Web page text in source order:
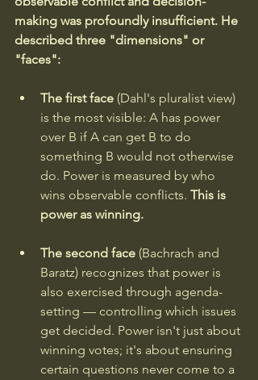
making was profoundly insufficient. He
described three "dimensions" or
"faces":
The first face (Dahl's pluralist view)
is the most visible: A has power
over B if A can get B to do
something B would not otherwise
do. Power is measured by who
wins observable conflicts. This is
power as winning.
The second face (Bachrach and
Baratz) recognizes that power is
also exercised through agenda-
setting — controlling which issues
get decided. Power isn't just about
winning votes; it's about ensuring
certain questions never come to a